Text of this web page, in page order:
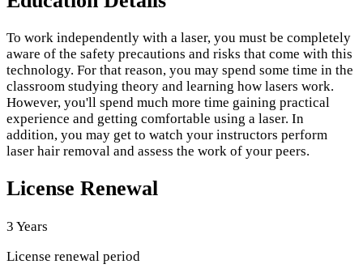
To work independently with a laser, you must be completely
aware of the safety precautions and risks that come with this
technology. For that reason, you may spend some time in the
classroom studying theory and learning how lasers work.
However, you'll spend much more time gaining practical
experience and getting comfortable using a laser. In
addition, you may get to watch your instructors perform
laser hair removal and assess the work of your peers.
License Renewal
3 Years
License renewal period